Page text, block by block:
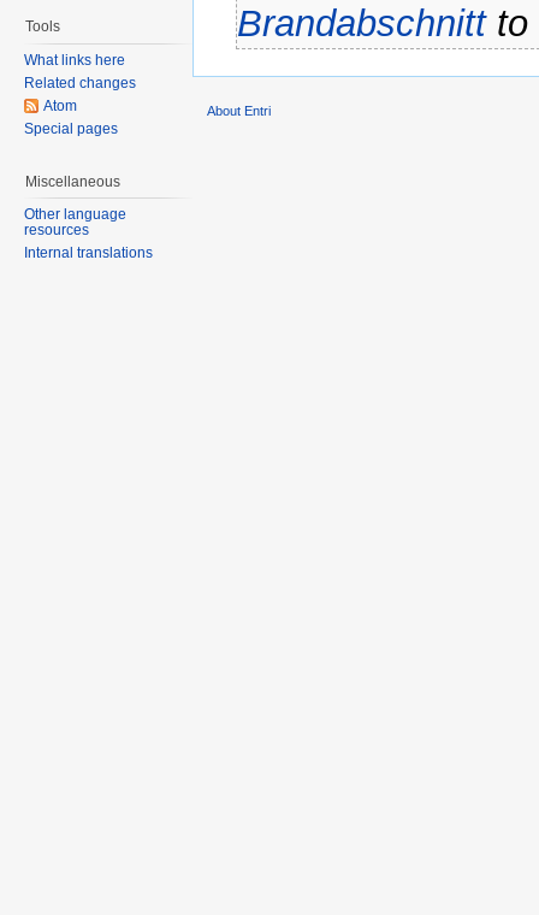
Brandabschnittto
Tools
What links here
Related changes
Atom
Special pages
Miscellaneous
Other language
resources
Internal translations
About Entri